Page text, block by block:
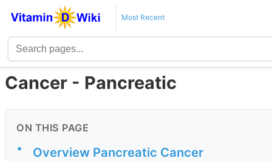
Most Recent
Cancer - Pancreatic
ON THIS PAGE
• Overview Pancreatic Cancer